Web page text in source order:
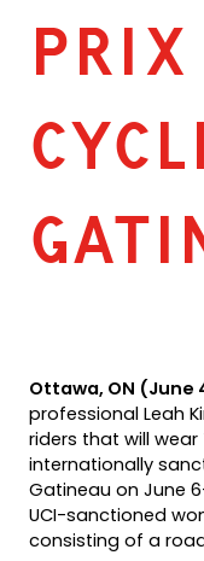
PRIX
Ottawa, ON (June
professional Leah
riders that will
internationally
Gatineau on June
UCI-sanctioned
consisting of a